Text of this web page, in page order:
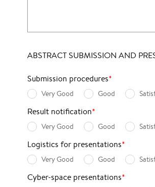
ABSTRACT SUBMISSION AND
Submission procedures*
Very Good Good
Result notification*
Very Good Good
Logistics for presentations*
Very Good Good
Cyber-space presentations*